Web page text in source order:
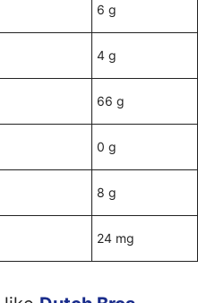
6 g
4 g
66 g
0 g
8 g
24 mg